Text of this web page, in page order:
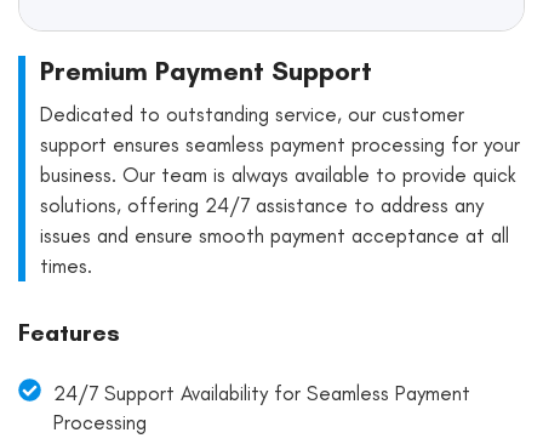
Premium Payment Support
Dedicated to outstanding service, our customer
support ensures seamless payment processing for your
business. Our team is always available to provide quick
solutions, offering 24/7 assistance to address any
issues and ensure smooth payment acceptance at all
times.
Features
24/7 Support Availability for Seamless Payment
Processing